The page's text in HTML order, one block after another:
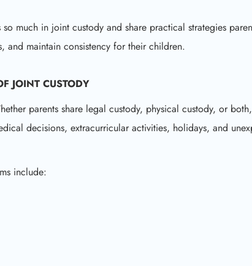
much in joint custody and share practical strategies
and maintain consistency for their children.
JOINT CUSTODY
parents share legal custody, physical custody, or both,
decisions, extracurricular activities, holidays, and
include: